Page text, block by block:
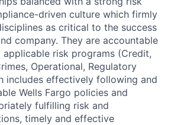
driven culture which firmly
as critical to the success
company. They are accountable
risk programs (Credit,
Operational, Regulatory
includes effectively following and
Wells Fargo policies and
fulfilling risk and
timely and effective